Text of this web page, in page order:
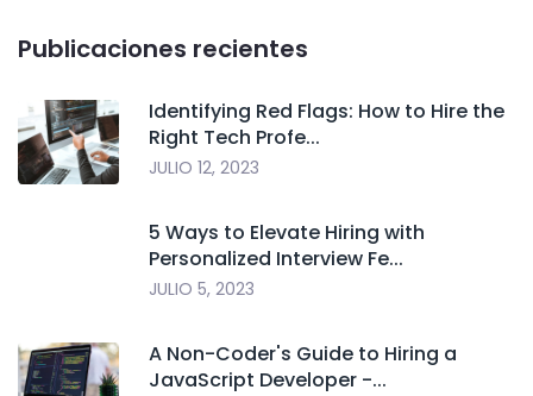
Publicaciones recientes
Identifying Red Flags: How to Hire the
Right Tech Profe...
JULIO 12, 2023
5 Ways to Elevate Hiring with
Personalized Interview Fe...
JULIO 5, 2023
A Non-Coder's Guide to Hiring a
JavaScript Developer -...